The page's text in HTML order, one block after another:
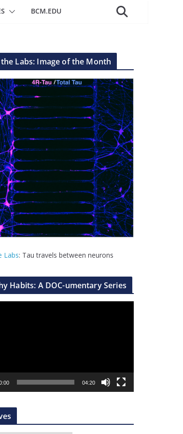
BCM.EDU
Labs: Image of the Month
Labs: Tau travels between neurons
Habits: A DOC-umentary Series
04:20